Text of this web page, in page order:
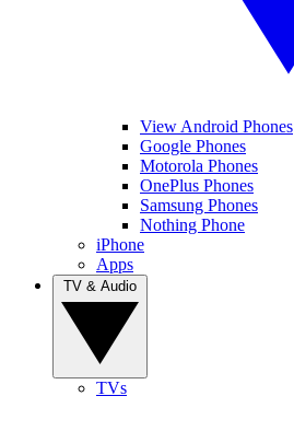
View Android Phones
Google Phones
Motorola Phones
OnePlus Phones
Samsung Phones
Nothing Phone
iPhone
Apps
TVs